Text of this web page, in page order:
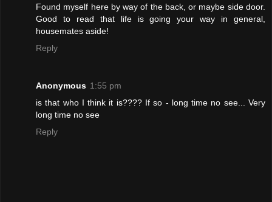
Found myself here by way of the back, or maybe side door.
Good to read that life is going your way in general,
housemates aside!
Reply
Anonymous 1:55 pm
is that who I think it is???? If so - long time no see... Very
long time no see
Reply